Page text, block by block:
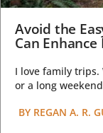
Avoid the
Can
I love family trips.
or a long
BY REGAN A. R.